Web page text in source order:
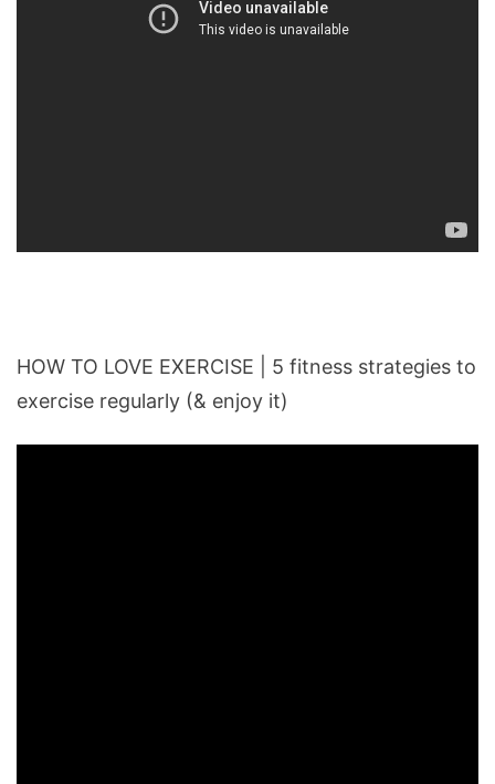
HOW TO LOVE EXERCISE | 5 fitness strategies to
exercise regularly (& enjoy it)